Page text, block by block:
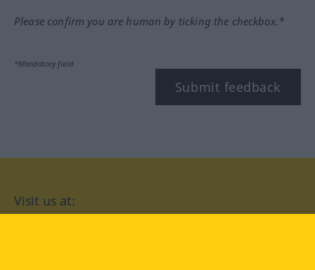
Please confirm you are human by ticking the checkbox.*
*Mandatory field
Submit feedback
Visit us at: